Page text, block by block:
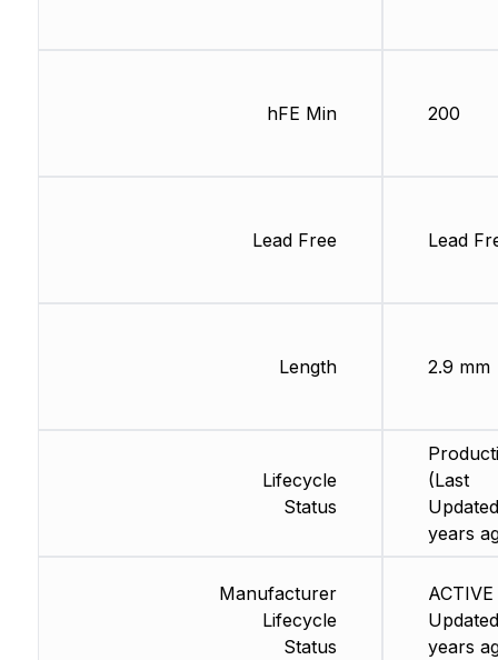
hFE Min
Lead Free
Length
Lifecycle
Status
Manufacturer
Lifecycle
Status
200
Lead
2.9 mm
(Last
years
years